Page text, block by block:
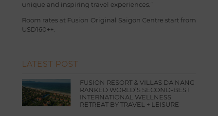
unique and inspiring travel experiences.”
Room rates at Fusion Original Saigon Centre start from
USD160++.
LATEST POST
FUSION RESORT & VILLAS DA NANG
RANKED WORLD’S SECOND-BEST
INTERNATIONAL WELLNESS
RETREAT BY TRAVEL + LEISURE